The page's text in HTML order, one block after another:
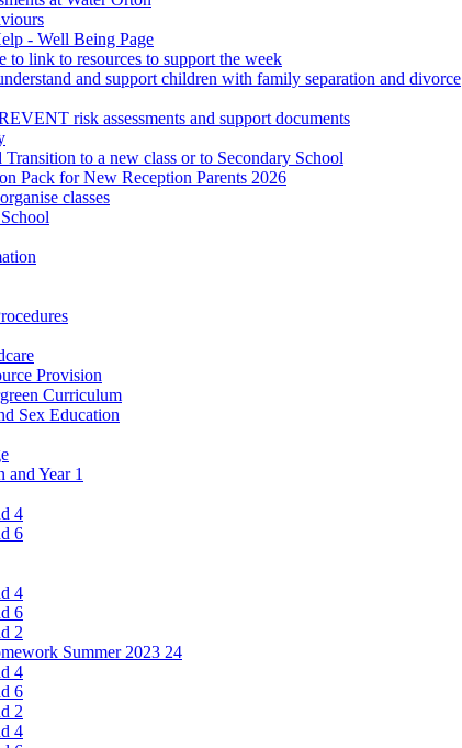
- Well Being Page
to link to resources to support the week
and support children with family separation and divorce
risk assessments and support documents
Transition to a new class or to Secondary School
Pack for New Reception Parents 2026
classes
Provision
Curriculum
Sex Education
and Year 1
4
6
4
6
2
Summer 2023 24
4
6
2
4